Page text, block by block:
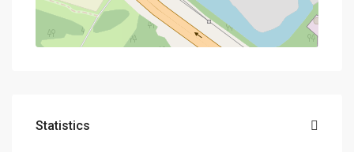
Statistics